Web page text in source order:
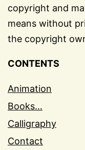
copyright and
means without
the copyright
CONTENTS
Animation
Books…
Calligraphy
Contact